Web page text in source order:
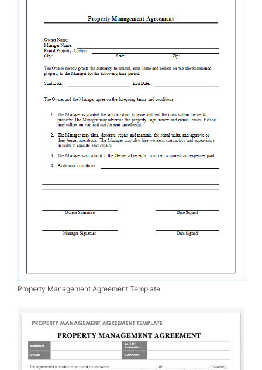
Property Management Agreement Template